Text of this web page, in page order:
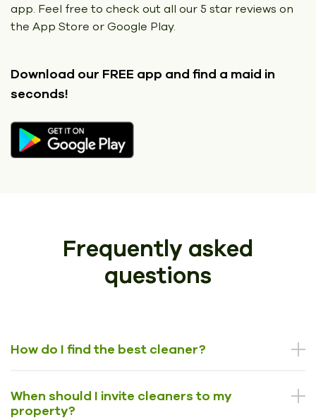
app. Feel free to check out all our 5 star reviews on
the App Store or Google Play.
Download our FREE app and find a maid in
seconds!
Frequently asked
questions
How do I find the best cleaner?
When should I invite cleaners to my
property?